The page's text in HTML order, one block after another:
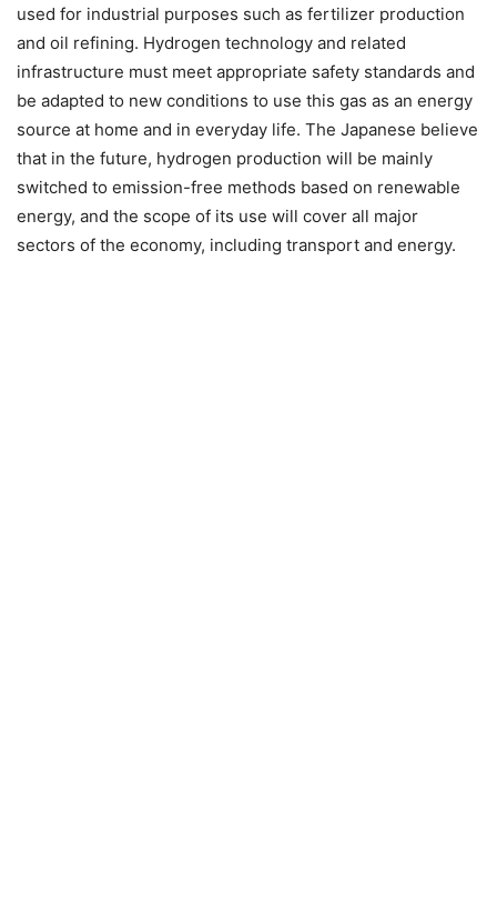
used for industrial purposes such as fertilizer production
and oil refining. Hydrogen technology and related
infrastructure must meet appropriate safety standards and
be adapted to new conditions to use this gas as an energy
source at home and in everyday life. The Japanese believe
that in the future, hydrogen production will be mainly
switched to emission-free methods based on renewable
energy, and the scope of its use will cover all major
sectors of the economy, including transport and energy.